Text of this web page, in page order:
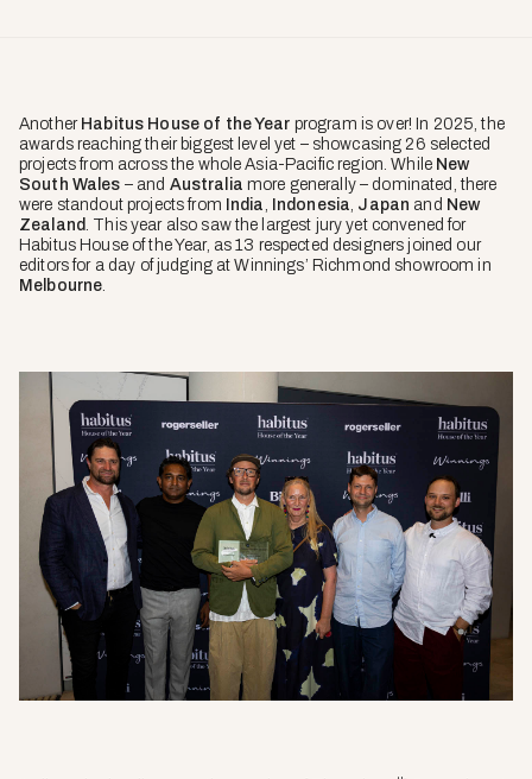
Another Habitus House of the Year program is over! In 2025, the
awards reaching their biggest level yet – showcasing 26 selected
projects from across the whole Asia-Pacific region. While New
South Wales – and Australia more generally – dominated, there
were standout projects from India , Indonesia, Japan and New
Zealand. This year also saw the largest jury yet convened for
Habitus House of the Year, as 13 respected designers joined our
editors for a day of judging at Winnings’ Richmond showroom in
Melbourne.